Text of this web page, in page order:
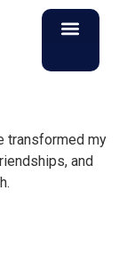
transformed my
and